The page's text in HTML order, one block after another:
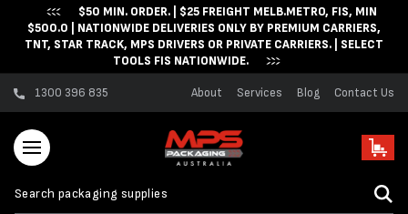
Skip to content$50 MIN. ORDER. | $25 FREIGHT MELB.METRO, FIS, MIN
$500.0 | NATIONWIDE DELIVERIES ONLY BY PREMIUM CARRIERS,
TNT, STAR TRACK, MPS DRIVERS OR PRIVATE CARRIERS. | SELECT
TOOLS FIS NATIONWIDE.
1300 396 835 About Services Blog Contact Us
Cart